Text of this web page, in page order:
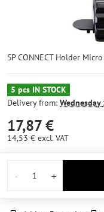
SP CONNECT Holder
5 pcs IN STOCK
Delivery from: Wednesday
17,87 €
14,53 € excl. VAT